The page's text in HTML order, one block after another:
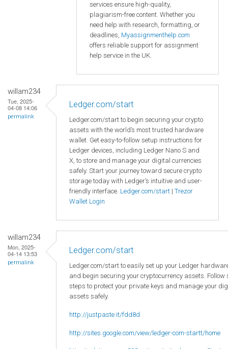
services ensure high-quality,
plagiarism-free content. Whether you
need help with research, formatting, or
deadlines, Myassignmenthelp.com
offers reliable support for assignment
help service in the UK.
willam234
Tue, 2025-
04-08 14:06
permalink
Ledger.com/start
Ledger.com/start to begin securing your crypto
assets with the world’s most trusted hardware
wallet. Get easy-to-follow setup instructions for
Ledger devices, including Ledger Nano S and
X, to store and manage your digital currencies
safely. Start your journey toward secure crypto
storage today with Ledger’s intuitive and user-
friendly interface. Ledger.com/start | Trezor
Wallet Login
willam234
Mon, 2025-
04-14 13:53
permalink
Ledger.com/start
Ledger.com/start to easily set up your Ledger
and begin securing your cryptocurrency assets. Follow
steps to protect your private keys and manage your
assets safely.
http://justpaste.it/fdd8d
http://sites.google.com/view/ledger-com-startt/home